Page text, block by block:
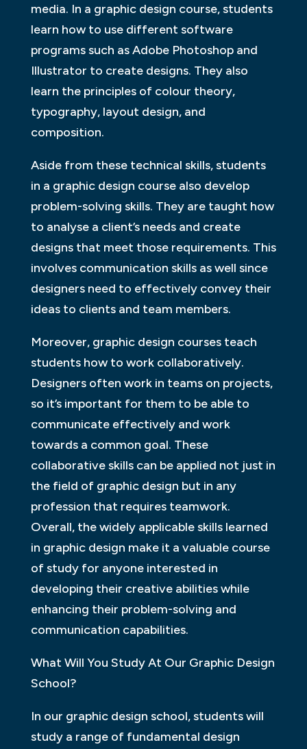
media. In a graphic design course, students
learn how to use different software
programs such as Adobe Photoshop and
Illustrator to create designs. They also
learn the principles of colour theory,
typography, layout design, and
composition.
Aside from these technical skills, students
in a graphic design course also develop
problem-solving skills. They are taught how
to analyse a client’s needs and create
designs that meet those requirements. This
involves communication skills as well since
designers need to effectively convey their
ideas to clients and team members.
Moreover, graphic design courses teach
students how to work collaboratively.
Designers often work in teams on projects,
so it’s important for them to be able to
communicate effectively and work
towards a common goal. These
collaborative skills can be applied not just in
the field of graphic design but in any
profession that requires teamwork.
Overall, the widely applicable skills learned
in graphic design make it a valuable course
of study for anyone interested in
developing their creative abilities while
enhancing their problem-solving and
communication capabilities.
What Will You Study At Our Graphic Design
School?
In our graphic design school, students will
study a range of fundamental design